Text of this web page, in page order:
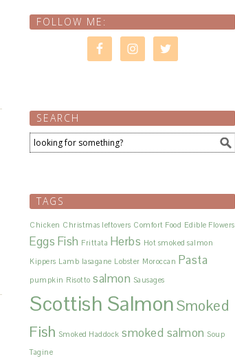
FOLLOW ME:
SEARCH
TAGS
Chicken Christmas leftovers Comfort Food Edible Flowers
Eggs Fish Frittata Herbs Hot smoked salmon
Kippers Lamb lasagane Lobster Moroccan Pasta
pumpkin Risotto salmon Sausages
Scottish SalmonSmoked
Fish Smoked Haddock smoked salmon Soup
Tagine